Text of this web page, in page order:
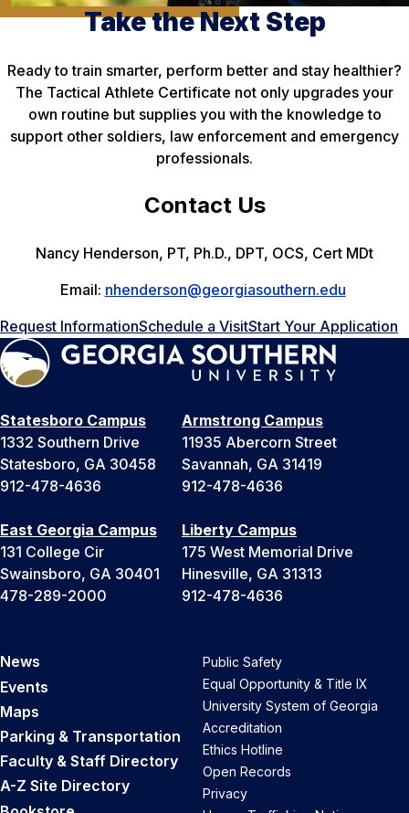
Take the Next Step
Ready to train smarter, perform better and stay healthier?
The Tactical Athlete Certificate not only upgrades your
own routine but supplies you with the knowledge to
support other soldiers, law enforcement and emergency
professionals.
Contact Us
Nancy Henderson, PT, Ph.D., DPT, OCS, Cert MDt
Email: nhenderson@georgiasouthern.edu
Request InformationSchedule a VisitStart Your Application
Statesboro Campus
1332 Southern Drive
Statesboro, GA 30458
912-478-4636
Armstrong Campus
11935 Abercorn Street
Savannah, GA 31419
912-478-4636
East Georgia Campus
131 College Cir
Swainsboro, GA 30401
478-289-2000
Liberty Campus
175 West Memorial Drive
Hinesville, GA 31313
912-478-4636
News
Events
Maps
Parking & Transportation
Faculty & Staff Directory
A-Z Site Directory
Public Safety
Equal Opportunity & Title IX
University System of Georgia
Accreditation
Ethics Hotline
Open Records
Privacy